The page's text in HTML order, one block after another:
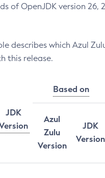
of OpenJDK version 26,
describes which Azul
this release.
JDK
Based on
Azul
Zulu
Version
JDK
Version